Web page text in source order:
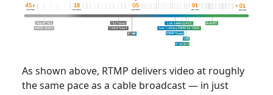
As shown above, RTMP delivers video at roughly
the same pace as a cable broadcast — in just